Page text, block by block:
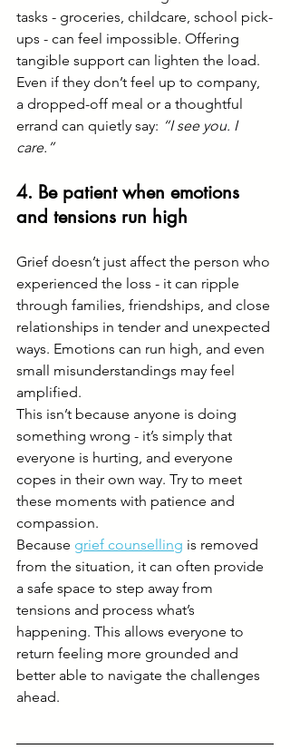
tasks - groceries, childcare, school pick-
ups - can feel impossible. Offering
tangible support can lighten the load.
Even if they don’t feel up to company,
a dropped-off meal or a thoughtful
errand can quietly say: “I see you. I
care.”
4. Be patient when emotions
and tensions run high
Grief doesn’t just affect the person who
experienced the loss - it can ripple
through families, friendships, and close
relationships in tender and unexpected
ways. Emotions can run high, and even
small misunderstandings may feel
amplified.
This isn’t because anyone is doing
something wrong - it’s simply that
everyone is hurting, and everyone
copes in their own way. Try to meet
these moments with patience and
compassion.
Because grief counselling is removed
from the situation, it can often provide
a safe space to step away from
tensions and process what’s
happening. This allows everyone to
return feeling more grounded and
better able to navigate the challenges
ahead.